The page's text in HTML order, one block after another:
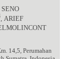
, ARIEF
14,5, Perumahan